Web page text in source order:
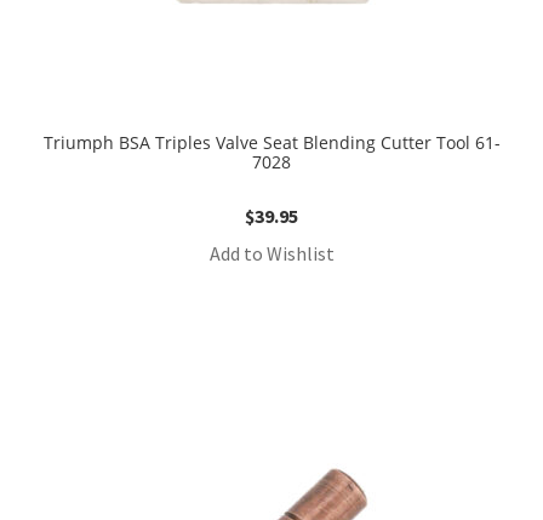
Triumph BSA Triples Valve Seat Blending Cutter Tool 61-
7028
$39.95
Add to Wishlist